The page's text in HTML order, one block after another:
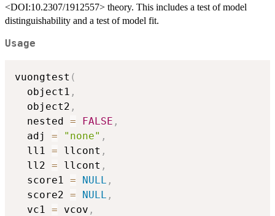
<DOI:10.2307/1912557> theory. This includes a test of model
distinguishability and a test of model fit.
Usage
vuongtest (
  object1
,
  object2
,
  nested
= FALSE ,
  adj
= "none" ,
  ll1
= llcont ,
  ll2
= llcont ,
  score1
= NULL ,
  score2
= NULL ,
  vc1
= vcov ,